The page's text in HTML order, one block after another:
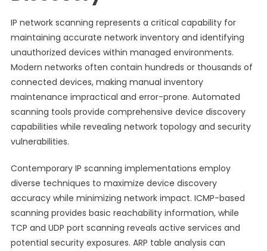
IP network scanning represents a critical capability for
maintaining accurate network inventory and identifying
unauthorized devices within managed environments.
Modern networks often contain hundreds or thousands of
connected devices, making manual inventory
maintenance impractical and error-prone. Automated
scanning tools provide comprehensive device discovery
capabilities while revealing network topology and security
vulnerabilities.
Contemporary IP scanning implementations employ
diverse techniques to maximize device discovery
accuracy while minimizing network impact. ICMP-based
scanning provides basic reachability information, while
TCP and UDP port scanning reveals active services and
potential security exposures. ARP table analysis can